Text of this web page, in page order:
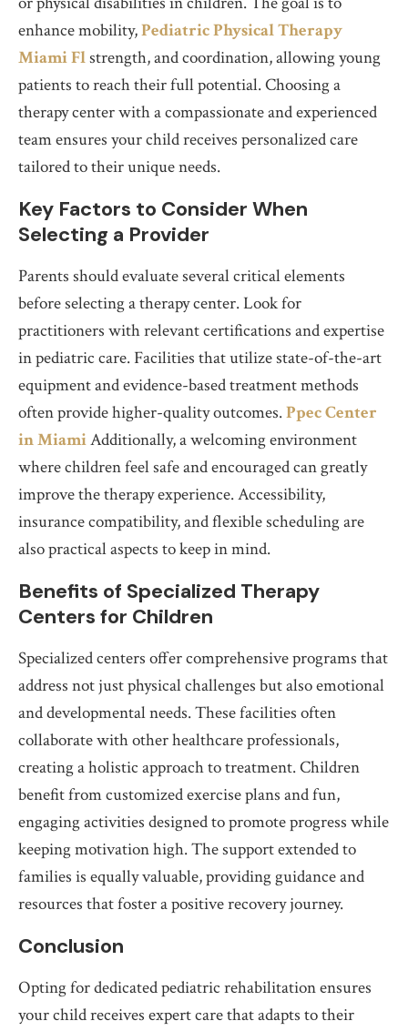
enhance mobility,Pediatric Physical Therapy
Miami Flstrength, and coordination, allowing young
patients to reach their full potential. Choosing a
therapy center with a compassionate and experienced
team ensures your child receives personalized care
tailored to their unique needs.
Key Factors to Consider When
Selecting a Provider
Parents should evaluate several critical elements
before selecting a therapy center. Look for
practitioners with relevant certifications and expertise
in pediatric care. Facilities that utilize state-of-the-art
equipment and evidence-based treatment methods
often provide higher-quality outcomes.Ppec Center
in MiamiAdditionally, a welcoming environment
where children feel safe and encouraged can greatly
improve the therapy experience. Accessibility,
insurance compatibility, and flexible scheduling are
also practical aspects to keep in mind.
Benefits of Specialized Therapy
Centers for Children
Specialized centers offer comprehensive programs that
address not just physical challenges but also emotional
and developmental needs. These facilities often
collaborate with other healthcare professionals,
creating a holistic approach to treatment. Children
benefit from customized exercise plans and fun,
engaging activities designed to promote progress while
keeping motivation high. The support extended to
families is equally valuable, providing guidance and
resources that foster a positive recovery journey.
Conclusion
Opting for dedicated pediatric rehabilitation ensures
your child receives expert care that adapts to their